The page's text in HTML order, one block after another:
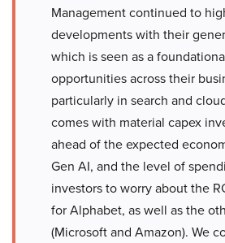
Management continued to
developments with their
which is seen as a
opportunities across their
particularly in search and
comes with material capex
ahead of the expected
Gen AI, and the level of
investors to worry about the
for Alphabet, as well as the
(Microsoft and Amazon). We